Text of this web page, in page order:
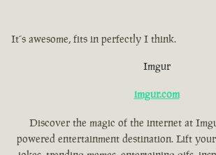
It´s awesome, fits in perfectly I think.
Imgur
imgur.com
Discover the magic of the internet at
powered entertainment destination. Lift